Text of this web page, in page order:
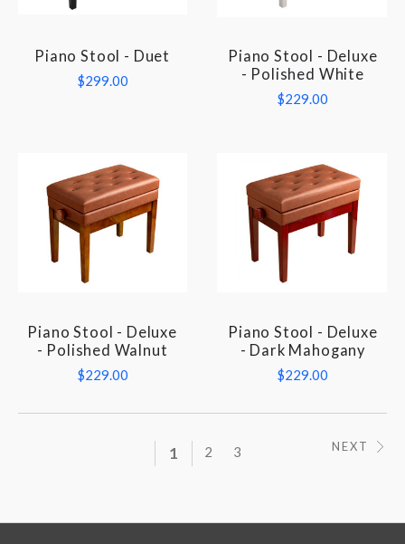
Piano Stool - Duet
$299.00
Piano Stool - Deluxe
- Polished White
$229.00
Piano Stool - Deluxe
- Polished Walnut
$229.00
Piano Stool - Deluxe
- Dark Mahogany
$229.00
1 2 3 NEXT